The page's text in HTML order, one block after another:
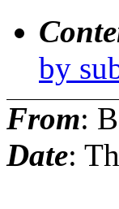
by
From:
Date: